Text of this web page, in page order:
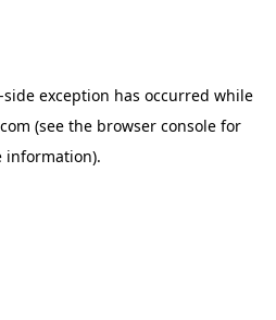
side exception has occurred while
(see the browser console for
information).